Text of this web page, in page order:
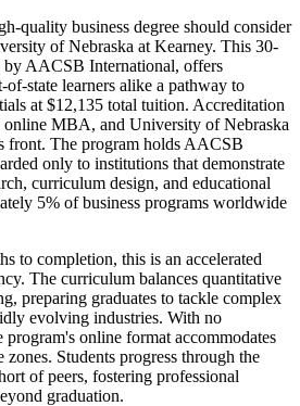
quality business degree should consider
of Nebraska at Kearney. This 30-
by AACSB International, offers
of-state learners alike a pathway to
at $12,135 total tuition. Accreditation
online MBA, and University of Nebraska
front. The program holds AACSB
only to institutions that demonstrate
curriculum design, and educational
5% of business programs worldwide
to completion, this is an accelerated
The curriculum balances quantitative
preparing graduates to tackle complex
evolving industries. With no
online format accommodates
zones. Students progress through the
of peers, fostering professional
graduation.